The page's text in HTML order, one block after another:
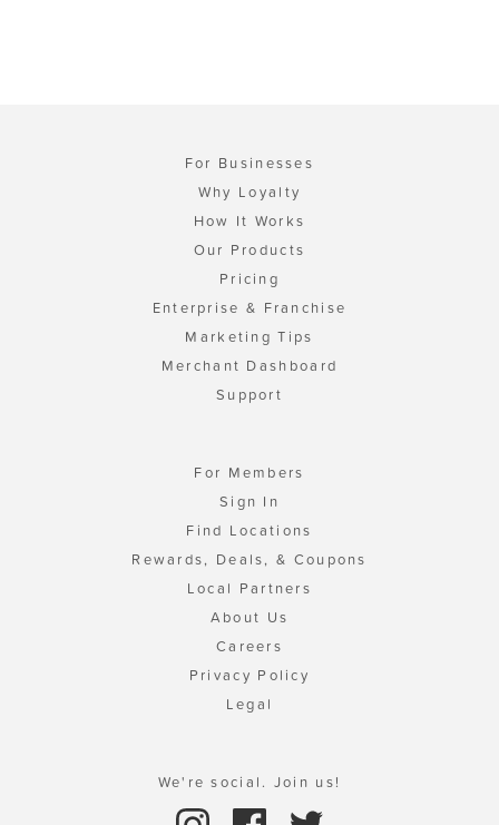
For Businesses
Why Loyalty
How It Works
Our Products
Pricing
Enterprise & Franchise
Marketing Tips
Merchant Dashboard
Support
For Members
Sign In
Find Locations
Rewards, Deals, & Coupons
Local Partners
About Us
Careers
Privacy Policy
Legal
We're social. Join us!